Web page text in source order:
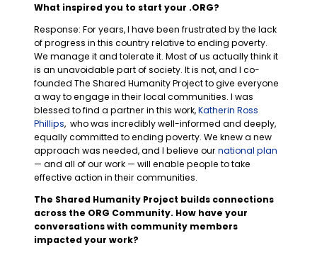
What inspired you to start your .ORG?
Response: For years, I have been frustrated by the lack
of progress in this country relative to ending poverty.
We manage it and tolerate it. Most of us actually think it
is an unavoidable part of society. It is not, and I co-
founded The Shared Humanity Project to give everyone
a way to engage in their local communities. I was
blessed to find a partner in this work,Katherin Ross
Phillips, who was incredibly well-informed and deeply,
equally committed to ending poverty. We knew a new
approach was needed, and I believe ournational plan
— and all of our work — will enable people to take
effective action in their communities.
The Shared Humanity Project builds connections
across the ORG Community. How have your
conversations with community members
impacted your work?